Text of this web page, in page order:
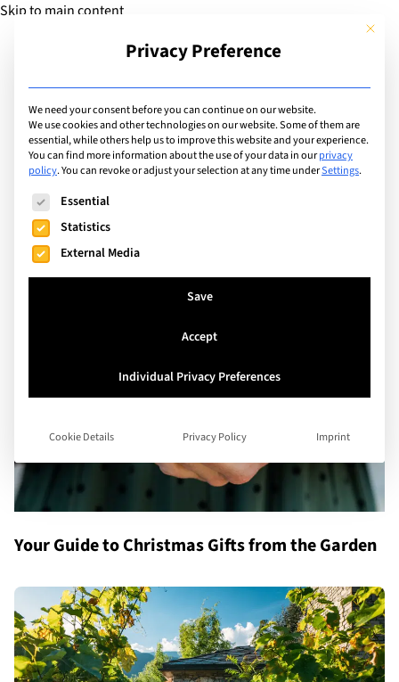
Skip to main content
Add Guide
Food
Search
Your Guide to Christmas Gifts from the Garden
This
Privacy Preference
We need your consent before you can continue on our website.
We use cookies and other technologies on our website. Some of them are
essential, while others help us to improve this website and your experience.
You can find more information about the use of your data in ourprivacy
policy.You can revoke or adjust your selection at any time underSettings.
The following is a list of service groups for which consent
Essential
Statistics
External Media
Save
Accept
Individual Privacy Preferences
Cookie Details Privacy Policy Imprint